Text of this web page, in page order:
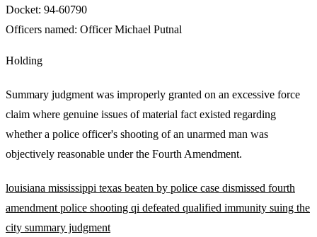
Docket: 94-60790
Officers named: Officer Michael Putnal
Holding
Summary judgment was improperly granted on an excessive force
claim where genuine issues of material fact existed regarding
whether a police officer's shooting of an unarmed man was
objectively reasonable under the Fourth Amendment.
louisiana mississippi texas beaten by police case dismissed fourth
amendment police shooting qi defeated qualified immunity suing the
city summary judgment